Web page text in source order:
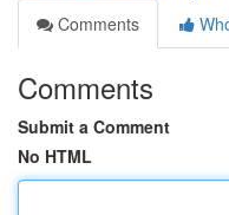
Comments
Comments
Submit a Comment
No HTML